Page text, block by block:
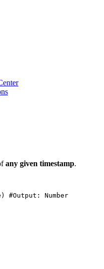
any given timestamp.
) #Output: Number